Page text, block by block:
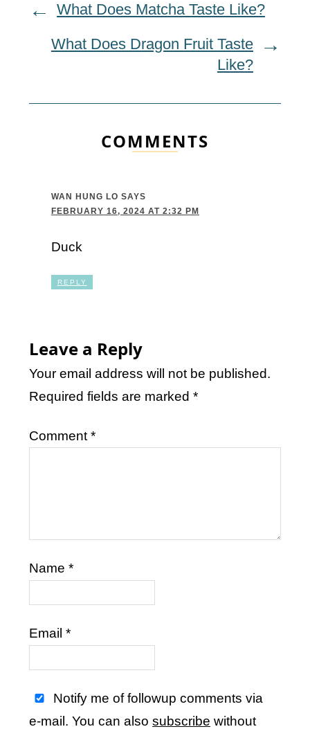
What Does Matcha Taste Like?
What Does Dragon Fruit Taste
Like?
COMMENTS
WAN HUNG LO SAYS
FEBRUARY 16, 2024 AT 2:32 PM
Duck
REPLY
Leave a Reply
Your email address will not be published.
Required fields are marked*
Comment*
Name*
Email*
Notify me of followup comments via
e-mail. You can alsosubscribe without